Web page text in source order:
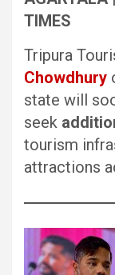
TIMES
Tripura
Chowdhury
state will
seek
tourism
attractions